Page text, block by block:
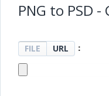
PNG to PSD
FILE URL ：